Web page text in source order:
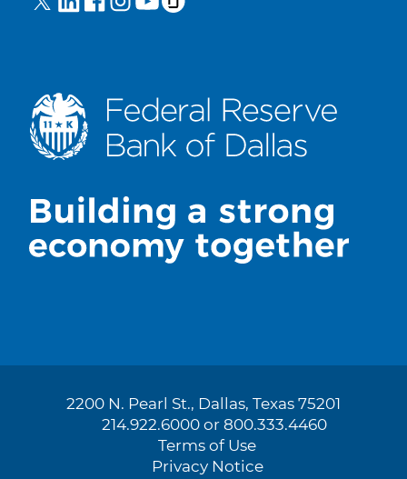
2200 N. Pearl St., Dallas, Texas 75201
214.922.6000 or 800.333.4460
Terms of Use
Privacy Notice